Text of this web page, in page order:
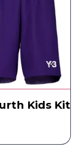
Kids Kit